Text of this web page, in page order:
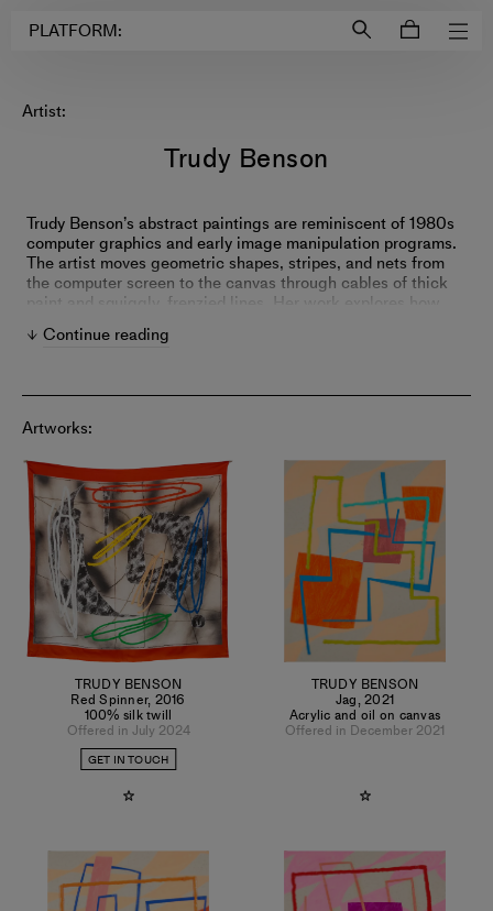
PLATFORM:
Artist:
Trudy Benson
Trudy Benson’s abstract paintings are reminiscent of 1980s
computer graphics and early image manipulation programs.
The artist moves geometric shapes, stripes, and nets from
the computer screen to the canvas through cables of thick
paint and squiggly, frenzied lines. Her work explores how
this science-based imagery gets communicated and
understood while eliciting feelings of nostalgia from
Continue reading
Artworks:
TRUDY BENSON
Red Spinner, 2016
100% silk twill
Offered in July 2024
GET IN TOUCH
TRUDY BENSON
Jag,2021
Acrylic and oil on canvas
Offered in December 2021